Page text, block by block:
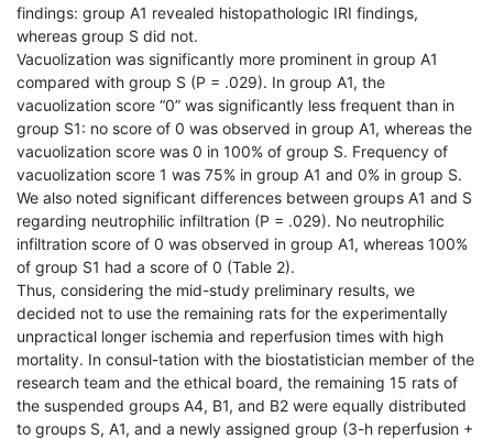
findings: group A1 revealed histopathologic IRI findings,
whereas group S did not.
Vacuolization was significantly more prominent in group A1
compared with group S (P = .029). In group A1, the
vacuolization score “0” was significantly less frequent than in
group S1: no score of 0 was observed in group A1, whereas the
vacuolization score was 0 in 100% of group S. Frequency of
vacuolization score 1 was 75% in group A1 and 0% in group S.
We also noted significant differences between groups A1 and S
regarding neutrophilic infiltration (P = .029). No neutrophilic
infiltration score of 0 was observed in group A1, whereas 100%
of group S1 had a score of 0 (Table 2).
Thus, considering the mid-study preliminary results, we
decided not to use the remaining rats for the experimentally
unpractical longer ischemia and reperfusion times with high
mortality. In consul-tation with the biostatistician member of the
research team and the ethical board, the remaining 15 rats of
the suspended groups A4, B1, and B2 were equally distributed
to groups S, A1, and a newly assigned group (3-h reperfusion +